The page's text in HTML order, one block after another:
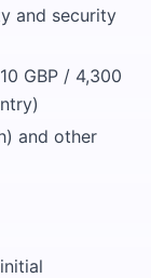
and security
GBP / 4,300
and other